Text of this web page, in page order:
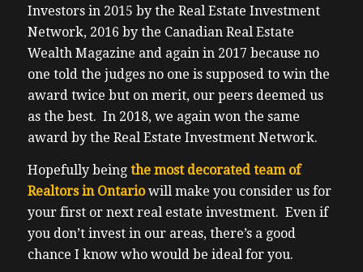
Investors in 2015 by the Real Estate Investment
Network, 2016 by the Canadian Real Estate
Wealth Magazine and again in 2017 because no
one told the judges no one is supposed to win the
award twice but on merit, our peers deemed us
as the best. In 2018, we again won the same
award by the Real Estate Investment Network.
Hopefully being the most decorated team of
Realtors in Ontariowill make you consider us for
your first or next real estate investment. Even if
you don’t invest in our areas, there’s a good
chance I know who would be ideal for you.